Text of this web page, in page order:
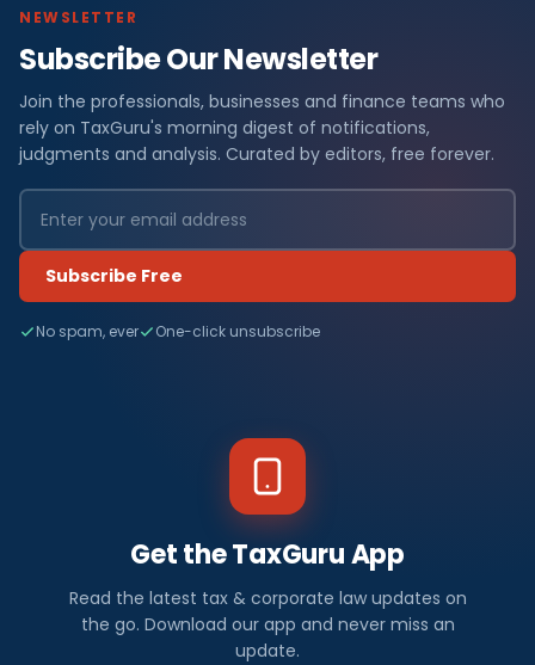
NEWSLETTER
Subscribe Our Newsletter
Join the professionals, businesses and finance teams who
rely on TaxGuru's morning digest of notifications,
judgments and analysis. Curated by editors, free forever.
Subscribe Free
No spam, ever One-click unsubscribe
Get the TaxGuru App
Read the latest tax & corporate law updates on
the go. Download our app and never miss an
update.